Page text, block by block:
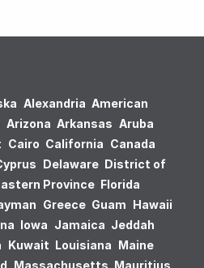
Alexandria American
Arizona Arkansas Aruba
Cairo California Canada
Delaware District of
Province Florida
Greece Guam Hawaii
Iowa Jamaica Jeddah
Kuwait Louisiana Maine